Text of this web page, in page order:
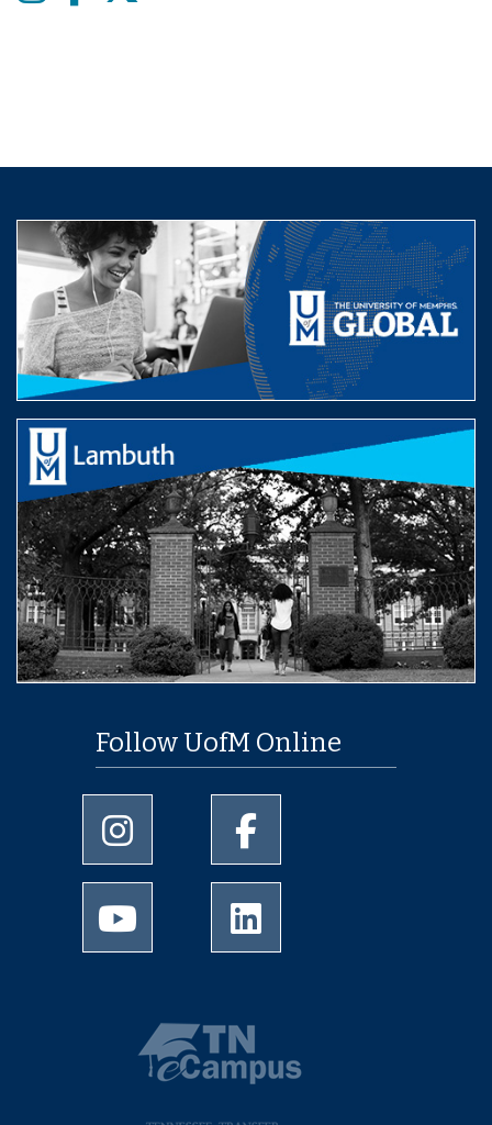
Follow UofM Online
University of Memphis Instagram page
University of Memphis
University of Memphis Youtube page